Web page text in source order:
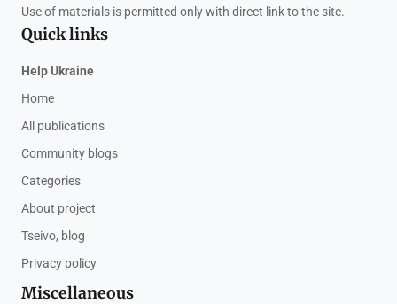
Use of materials is permitted only with direct link to the site.
Quick links
Help Ukraine
Home
All publications
Community blogs
Categories
About project
Tseivo, blog
Privacy policy
Miscellaneous